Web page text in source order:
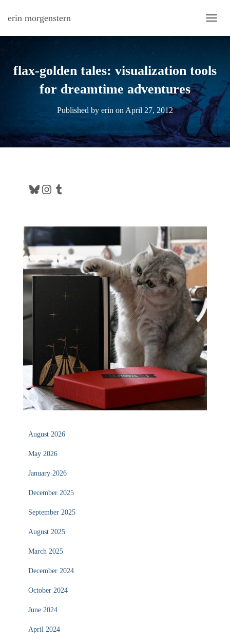
erin morgenstern
flax-golden tales: visualization tools
for dreamtime adventures
Published by erin on April 27, 2012
Bluesky Instagram Tumblr
August 2026
May 2026
January 2026
December 2025
September 2025
August 2025
March 2025
December 2024
October 2024
June 2024
April 2024